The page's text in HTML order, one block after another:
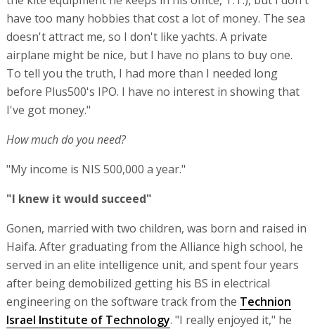
have too many hobbies that cost a lot of money. The sea
doesn't attract me, so I don't like yachts. A private
airplane might be nice, but I have no plans to buy one.
To tell you the truth, I had more than I needed long
before Plus500's IPO. I have no interest in showing that
I've got money."
How much do you need?
"My income is NIS 500,000 a year."
"I knew it would succeed"
Gonen, married with two children, was born and raised in
Haifa. After graduating from the Alliance high school, he
served in an elite intelligence unit, and spent four years
after being demobilized getting his BS in electrical
engineering on the software track from the Technion
Israel Institute of Technology. "I really enjoyed it," he